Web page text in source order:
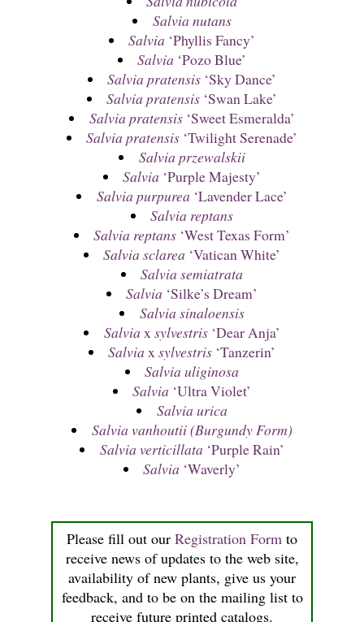
Please fill out our Registration Form to
receive news of updates to the web site,
availability of new plants, give us your
feedback, and to be on the mailing list to
receive future printed catalogs.
Salvia nutans
Salvia ‘Phyllis Fancy’
Salvia ‘Pozo Blue’
Salvia pratensis ‘Sky Dance’
Salvia pratensis ‘Swan Lake’
Salvia pratensis‘Sweet Esmeralda’
Salvia pratensis ‘Twilight Serenade’
Salvia przewalskii
Salvia ‘Purple Majesty’
Salvia purpurea ‘Lavender Lace’
Salvia reptans
Salvia reptans ‘West Texas Form’
Salvia sclarea ‘Vatican White’
Salvia semiatrata
Salvia ‘Silke’s Dream’
Salvia sinaloensis
Salvia x sylvestris‘Dear Anja’
Salvia xsylvestris ‘Tanzerin’
Salvia uliginosa
Salvia ‘Ultra Violet’
Salvia urica
Salvia vanhoutii (Burgundy Form)
Salvia verticillata ‘Purple Rain’
Salvia ‘Waverly’